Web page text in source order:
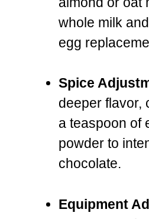
whole milk
egg
Spice
deeper flavor,
a teaspoon of
powder to
chocolate.
Equipment